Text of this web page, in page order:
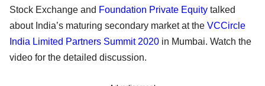
Stock Exchange and Foundation Private Equity talked
about India’s maturing secondary market at the VCCircle
India Limited Partners Summit 2020 in Mumbai. Watch the
video for the detailed discussion.